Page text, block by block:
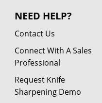
NEED HELP?
Contact Us
Connect With A Sales
Professional
Request Knife
Sharpening Demo